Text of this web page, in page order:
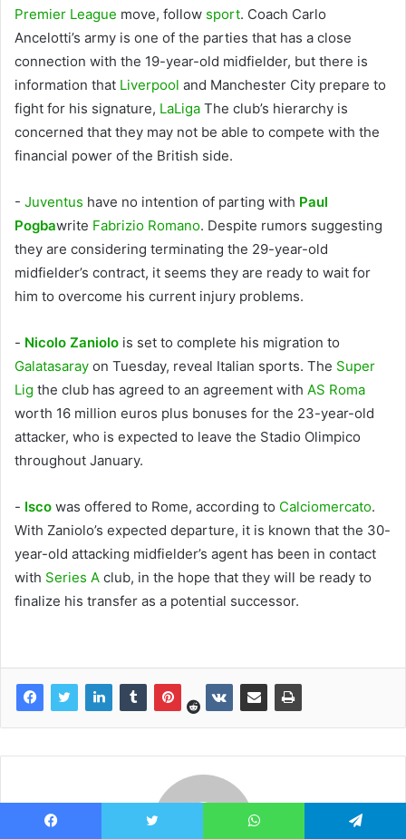
Premier League move, follow sport. Coach Carlo
Ancelotti’s army is one of the parties that has a close
connection with the 19-year-old midfielder, but there is
information that Liverpool and Manchester City prepare to
fight for his signature, LaLiga The club’s hierarchy is
concerned that they may not be able to compete with the
financial power of the British side.
- Juventus have no intention of parting with Paul
Pogbawrite Fabrizio Romano. Despite rumors suggesting
they are considering terminating the 29-year-old
midfielder’s contract, it seems they are ready to wait for
him to overcome his current injury problems.
- Nicolo Zaniolo is set to complete his migration to
Galatasaray on Tuesday, reveal Italian sports. The Super
Lig the club has agreed to an agreement with AS Roma
worth 16 million euros plus bonuses for the 23-year-old
attacker, who is expected to leave the Stadio Olimpico
throughout January.
- Isco was offered to Rome, according to Calciomercato.
With Zaniolo’s expected departure, it is known that the 30-
year-old attacking midfielder’s agent has been in contact
with Series A club, in the hope that they will be ready to
finalize his transfer as a potential successor.